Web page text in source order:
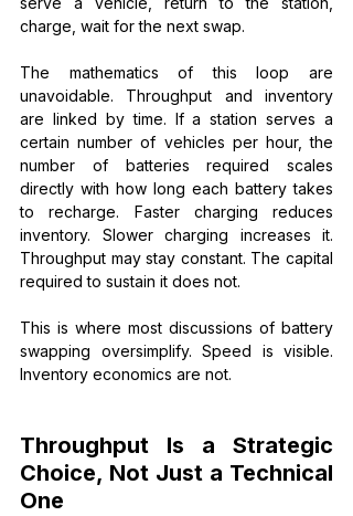
charge, wait for the next swap.
The mathematics of this loop are
unavoidable. Throughput and inventory
are linked by time. If a station serves a
certain number of vehicles per hour, the
number of batteries required scales
directly with how long each battery takes
to recharge. Faster charging reduces
inventory. Slower charging increases it.
Throughput may stay constant. The capital
required to sustain it does not.
This is where most discussions of battery
swapping oversimplify. Speed is visible.
Inventory economics are not.
Throughput Is a Strategic
Choice, Not Just a Technical
One